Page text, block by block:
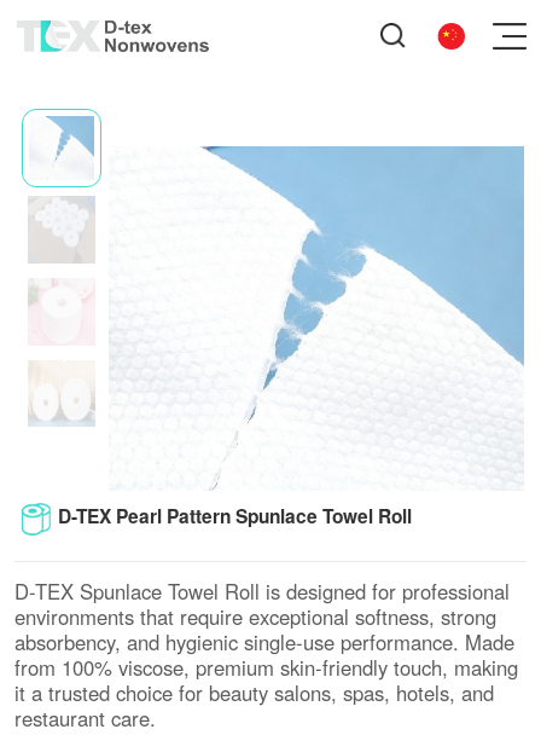
D-TEX Pearl Pattern Spunlace Towel Roll
D-TEX Spunlace Towel Roll is designed for professional
environments that require exceptional softness, strong
absorbency, and hygienic single-use performance. Made
from 100% viscose, premium skin-friendly touch, making
it a trusted choice for beauty salons, spas, hotels, and
restaurant care.